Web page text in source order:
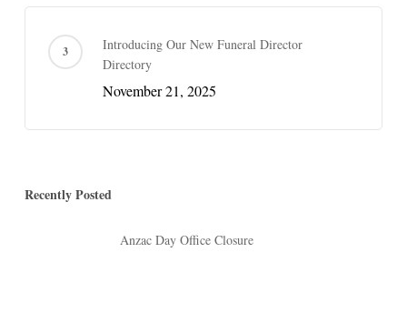
Introducing Our New Funeral Director
Directory
November 21, 2025
Recently Posted
Anzac Day Office Closure